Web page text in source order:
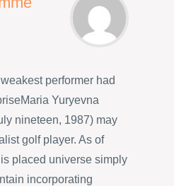
performer had
Yuryevna
nineteen, 1987) may
golf player. As of
placed universe simply
incorporating